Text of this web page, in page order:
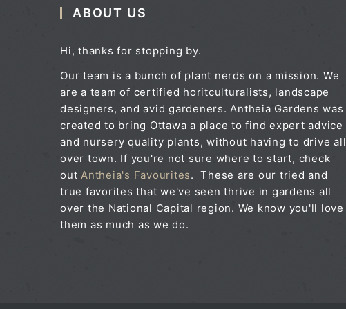
ABOUT US
Hi, thanks for stopping by.
Our team is a bunch of plant nerds on a mission. We
are a team of certified horitculturalists, landscape
designers, and avid gardeners. Antheia Gardens was
created to bring Ottawa a place to find expert advice
and nursery quality plants, without having to drive all
over town. If you're not sure where to start, check
out Antheia's Favourites. These are our tried and
true favorites that we've seen thrive in gardens all
over the National Capital region. We know you'll love
them as much as we do.